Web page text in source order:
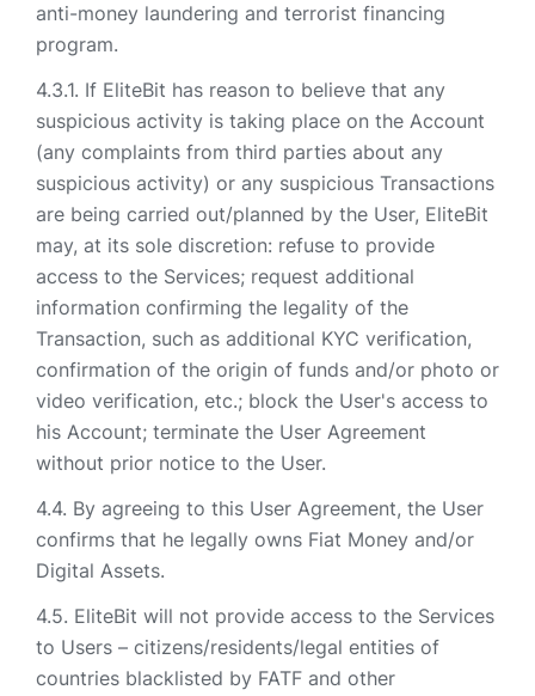
anti-money laundering and terrorist financing
program.
If EliteBit has reason to believe that any
suspicious activity is taking place on the Account
(any complaints from third parties about any
suspicious activity) or any suspicious Transactions
are being carried out/planned by the User, EliteBit
may, at its sole discretion: refuse to provide
access to the Services; request additional
information confirming the legality of the
Transaction, such as additional KYC verification,
confirmation of the origin of funds and/or photo or
video verification, etc.; block the User's access to
his Account; terminate the User Agreement
without prior notice to the User.
By agreeing to this User Agreement, the User
confirms that he legally owns Fiat Money and/or
Digital Assets.
EliteBit will not provide access to the Services
to Users – citizens/residents/legal entities of
countries blacklisted by FATF and other